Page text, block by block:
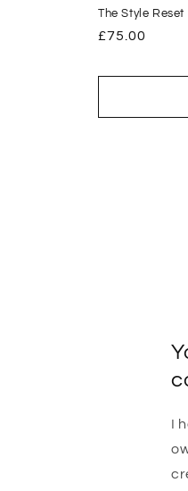
The Style Reset
Regular
£75.00
I